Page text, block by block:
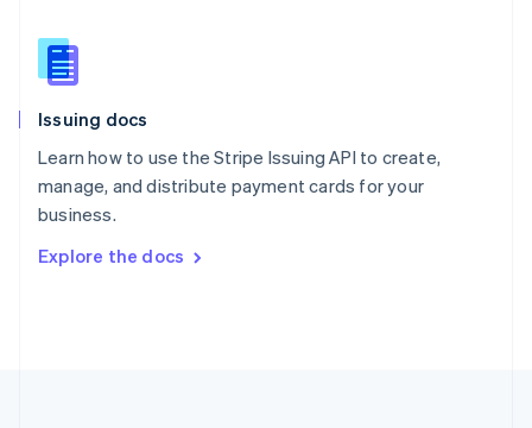
Issuing docs
Learn how to use the Stripe Issuing API to create,
manage, and distribute payment cards for your
business.
Explore the docs
Slovakia
English
EnglishItaliano
Spain
Sweden
Svenska
DeutschFrançais Italiano